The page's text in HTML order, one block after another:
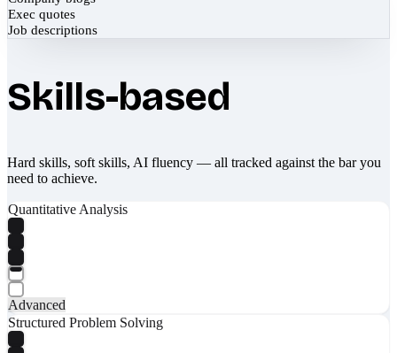
Exec quotes
Job descriptions
Skills-based
Hard skills, soft skills, AI fluency — all tracked against the bar you
need to achieve.
Quantitative Analysis
Advanced
Structured Problem Solving